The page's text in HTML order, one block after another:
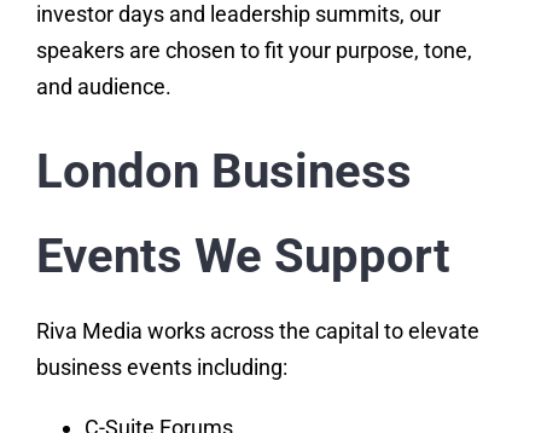
investor days and leadership summits, our
speakers are chosen to fit your purpose, tone,
and audience.
London Business
Events We Support
Riva Media works across the capital to elevate
business events including: